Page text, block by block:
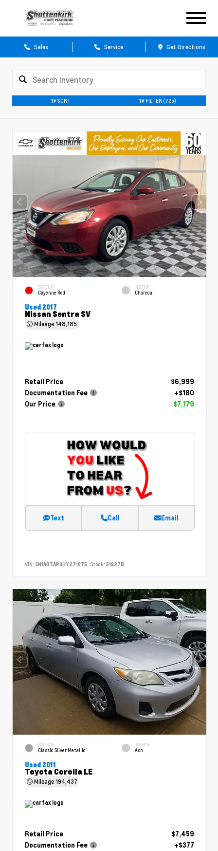
Sales Service Get Directions
SORT FILTER (725)
EXTERIOR
Cayenne Red
INTERIOR
Charcoal
Used 2017
Nissan Sentra SV
Mileage148,185
Retail Price
$6,999
Documentation Fee
+$180
Our Price
$7,179
Text Call Email
VIN: 3N1AB7AP3HY271075 Stock: 51927B
EXTERIOR
Classic Silver Metallic
INTERIOR
Ash
Used 2011
Toyota Corolla LE
Mileage194,437
Retail Price
$7,459
Documentation Fee
+$377